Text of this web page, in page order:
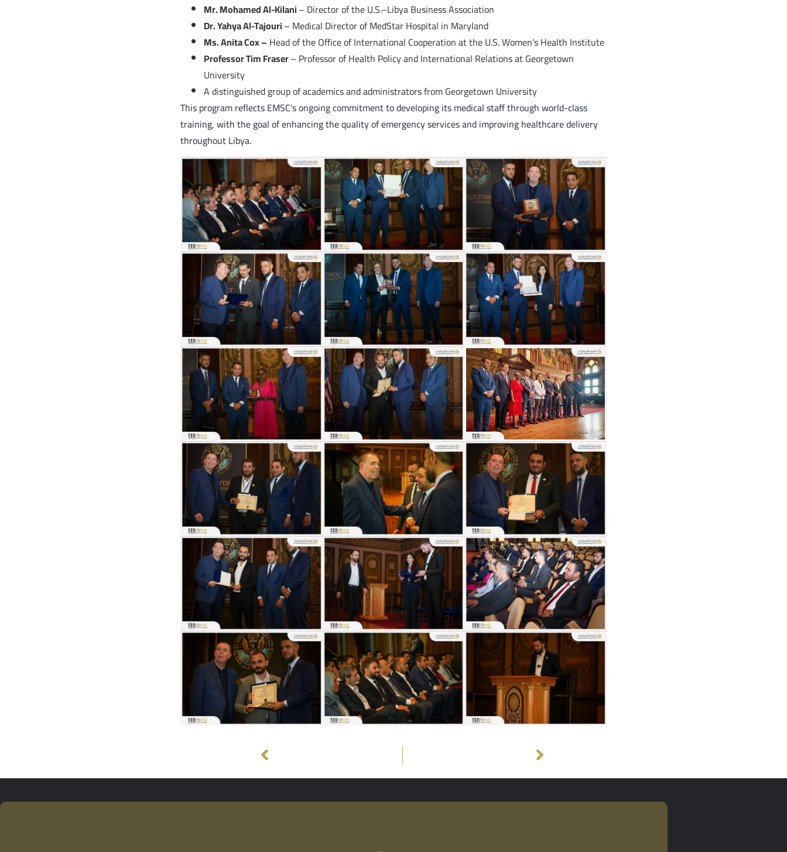
Mr. Mohamed Al-Kilani– Director of the U.S.–Libya Business Association
Dr. Yahya Al-Tajouri– Medical Director of MedStar Hospital in Maryland
Ms. Anita Cox – Head of the Office of International Cooperation at the U.S. Women’s Health Institute
Professor Tim Fraser– Professor of Health Policy and International Relations at Georgetown
University
A distinguished group of academics and administrators from Georgetown University
This program reflects EMSC’s ongoing commitment to developing its medical staff through world-class
training, with the goal of enhancing the quality of emergency services and improving healthcare delivery
throughout Libya.